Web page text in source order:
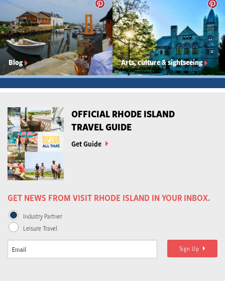
Blog Arts, culture & sightseeing
OFFICIAL RHODE ISLAND
TRAVEL GUIDE
Get Guide
GET NEWS FROM VISIT RHODE ISLAND IN YOUR INBOX.
Industry Partner
Leisure Travel
Sign Up